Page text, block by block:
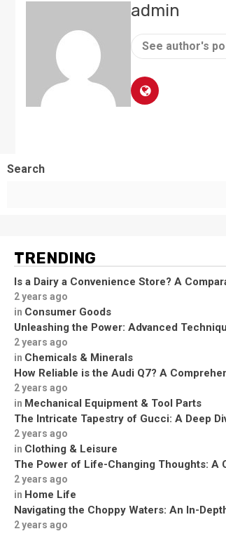
admin
See author's
Search
TRENDING
Is a Dairy a Convenience Store? A
2 years ago
in Consumer Goods
Unleashing the Power: Advanced
2 years ago
in Chemicals & Minerals
How Reliable is the Audi Q7? A
2 years ago
in Mechanical Equipment & Tool Parts
The Intricate Tapestry of Gucci: A Deep
2 years ago
in Clothing & Leisure
The Power of Life-Changing Thoughts: A
2 years ago
in Home Life
Navigating the Choppy Waters: An In-
2 years ago